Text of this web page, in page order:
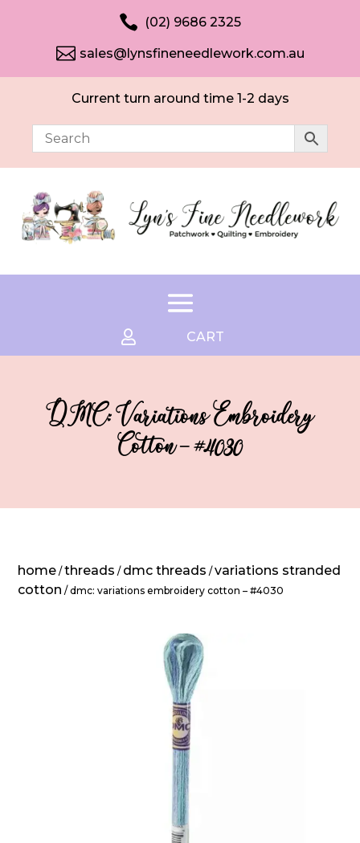
 (02) 9686 2325
 sales@lynsfineneedlework.com.au
Current turn around time 1-2 days
 CART
DMC: Variations Embroidery
Cotton – #4030
home /threads / dmc threads /variations stranded
cotton / dmc: variations embroidery cotton – #4030